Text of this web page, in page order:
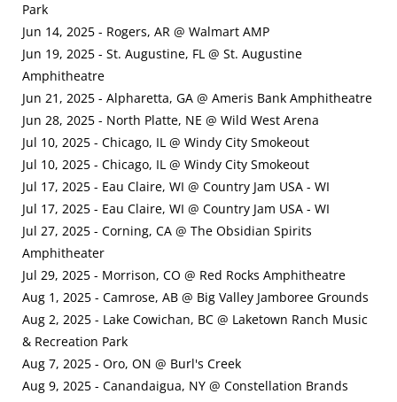
Park
Jun 14, 2025 - Rogers, AR @ Walmart AMP
Jun 19, 2025 - St. Augustine, FL @ St. Augustine
Amphitheatre
Jun 21, 2025 - Alpharetta, GA @ Ameris Bank Amphitheatre
Jun 28, 2025 - North Platte, NE @ Wild West Arena
Jul 10, 2025 - Chicago, IL @ Windy City Smokeout
Jul 10, 2025 - Chicago, IL @ Windy City Smokeout
Jul 17, 2025 - Eau Claire, WI @ Country Jam USA - WI
Jul 17, 2025 - Eau Claire, WI @ Country Jam USA - WI
Jul 27, 2025 - Corning, CA @ The Obsidian Spirits
Amphitheater
Jul 29, 2025 - Morrison, CO @ Red Rocks Amphitheatre
Aug 1, 2025 - Camrose, AB @ Big Valley Jamboree Grounds
Aug 2, 2025 - Lake Cowichan, BC @ Laketown Ranch Music
& Recreation Park
Aug 7, 2025 - Oro, ON @ Burl's Creek
Aug 9, 2025 - Canandaigua, NY @ Constellation Brands